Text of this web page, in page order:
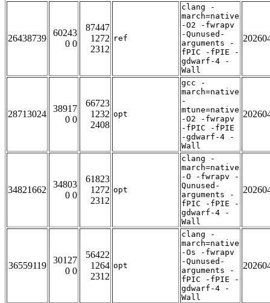
26438739
60243
0 0
87447
1272
2312
ref
clang -
march=native
-O2 -fwrapv
-Qunused-
arguments -
fPIC -fPIE -
gdwarf-4 -
Wall
28713024
38917
0 0
66723
1232
2408
opt
gcc -
march=native
-
mtune=native
-O2 -fwrapv
-fPIC -fPIE
-gdwarf-4 -
Wall
34821662
34803
0 0
61823
1272
2312
opt
clang -
march=native
-O -fwrapv -
Qunused-
arguments -
fPIC -fPIE -
gdwarf-4 -
Wall
36559119
30127
0 0
56422
1264
2312
opt
clang -
march=native
-Os -fwrapv
-Qunused-
arguments -
fPIC -fPIE -
gdwarf-4 -
Wall